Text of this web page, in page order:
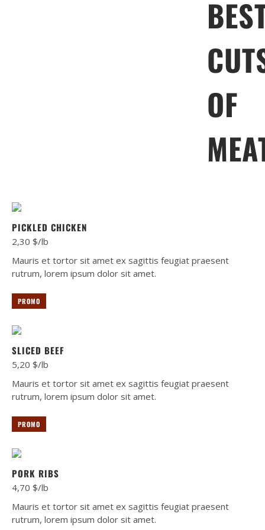
OF
PICKLED CHICKEN
2,30 $/lb
Mauris et tortor sit amet ex sagittis feugiat praesent
rutrum, lorem ipsum dolor sit amet.
PROMO
SLICED BEEF
5,20 $/lb
Mauris et tortor sit amet ex sagittis feugiat praesent
rutrum, lorem ipsum dolor sit amet.
PROMO
PORK RIBS
4,70 $/lb
Mauris et tortor sit amet ex sagittis feugiat praesent
rutrum, lorem ipsum dolor sit amet.